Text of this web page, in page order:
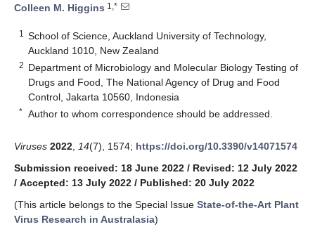
Colleen M. Higgins 1,*
1
School of Science, Auckland University of Technology,
Auckland 1010, New Zealand
2 Department of Microbiology and Molecular Biology Testing of
Drugs and Food, The National Agency of Drug and Food
Control, Jakarta 10560, Indonesia
* Author to whom correspondence should be addressed.
Viruses 2022 14(7), 1574; https://doi.org/10.3390/v14071574
Submission received: 18 June 2022 / Revised: 12 July 2022
/ Accepted: 13 July 2022 / Published: 20 July 2022
(This article belongs to the Special Issue State-of-the-Art Plant
Virus Research in Australasia)